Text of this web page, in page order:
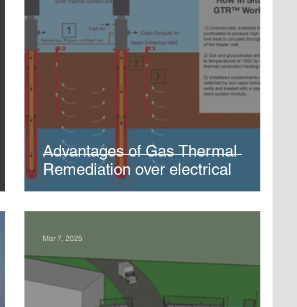
Advantages of Gas Thermal
Remediation over electrical
Mar 7, 2025